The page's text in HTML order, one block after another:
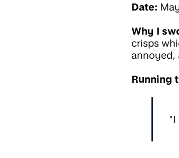
Date:
Why I
crisps
annoyed,
Running
"I